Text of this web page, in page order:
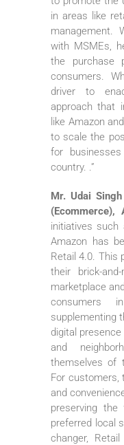
in areas like
management.
with MSMEs,
the purchase
consumers.
driver to
approach that
like Amazon
to scale the
for
country. .”
Mr. Udai
(Ecommerce),
initiatives such
Amazon has
Retail 4.0. This
their brick-
marketplace
consumers
supplementing
digital
and
themselves of
For
and
preserving
preferred local
changer,